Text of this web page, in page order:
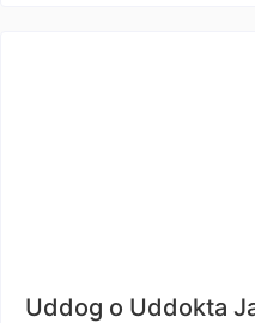
Uddog o Uddokta